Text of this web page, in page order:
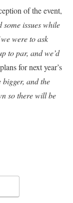
of the event,
some issues while
were to ask
to par, and we’d
for next year’s
and the
so there will be